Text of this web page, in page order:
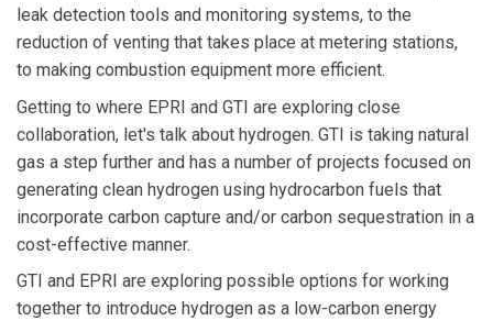
leak detection tools and monitoring systems, to the
reduction of venting that takes place at metering stations,
to making combustion equipment more efficient.
Getting to where EPRI and GTI are exploring close
collaboration, let's talk about hydrogen. GTI is taking natural
gas a step further and has a number of projects focused on
generating clean hydrogen using hydrocarbon fuels that
incorporate carbon capture and/or carbon sequestration in a
cost-effective manner.
GTI and EPRI are exploring possible options for working
together to introduce hydrogen as a low-carbon energy